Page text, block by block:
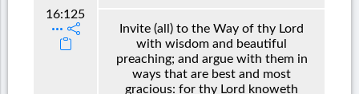
16:125
Invite (all) to the Way of thy Lord
with wisdom and beautiful
preaching; and argue with them in
ways that are best and most
gracious: for thy Lord knoweth